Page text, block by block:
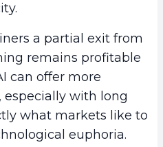
a partial exit from
remains profitable
can offer more
especially with long
what markets like to
euphoria.